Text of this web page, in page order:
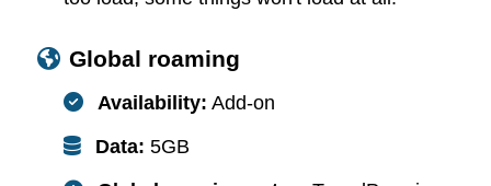
Global roaming
Availability: Add-on
Data: 5GB